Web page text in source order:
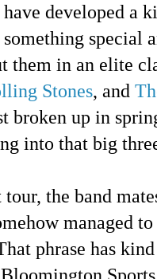
developed a
special
them in an elite
Stones, and
broken up in
into that big
the band
managed
phrase has